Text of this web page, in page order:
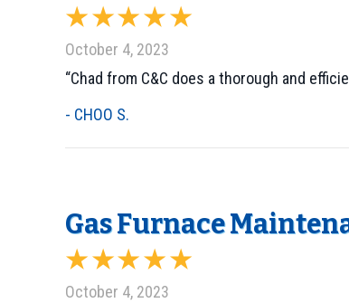
October 4, 2023
“Chad from C&C does a thorough and
- CHOO S.
Gas Furnace
October 4, 2023